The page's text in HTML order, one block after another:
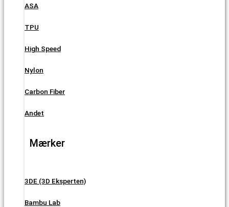
ASA
TPU
High Speed
Nylon
Carbon Fiber
Andet
Mærker
3DE (3D Eksperten)
Bambu Lab